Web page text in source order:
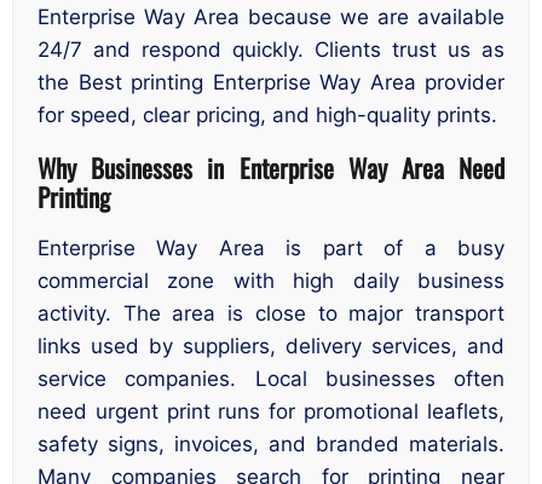
Enterprise Way Area because we are available
24/7 and respond quickly. Clients trust us as
the Best printing Enterprise Way Area provider
for speed, clear pricing, and high-quality prints.
Why Businesses in Enterprise Way Area Need
Printing
Enterprise Way Area is part of a busy
commercial zone with high daily business
activity. The area is close to major transport
links used by suppliers, delivery services, and
service companies. Local businesses often
need urgent print runs for promotional leaflets,
safety signs, invoices, and branded materials.
Many companies search for printing near